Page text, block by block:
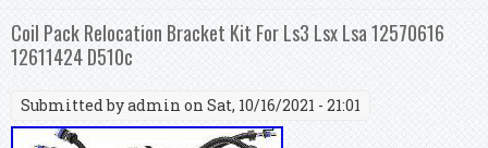
Coil Pack Relocation Bracket Kit For Ls3 Lsx Lsa 12570616
12611424 D510c
Submitted byadmin on Sat, 10/16/2021 - 21:01